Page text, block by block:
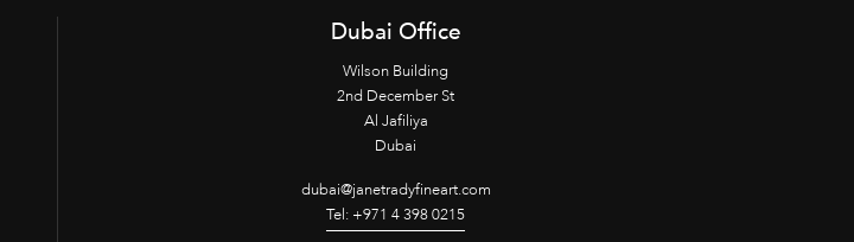
Dubai Office
Wilson Building
2nd December St
Al Jafiliya
Dubai
dubai@janetradyfineart.com
Tel: +971 4 398 0215